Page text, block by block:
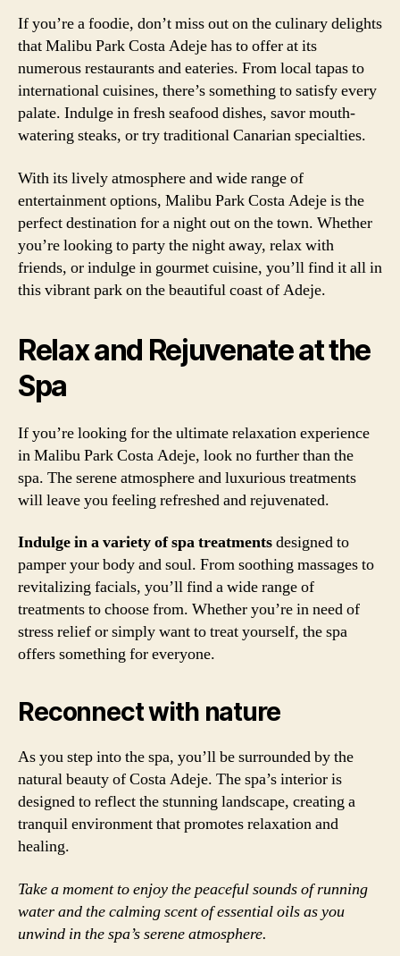
If you’re a foodie, don’t miss out on the culinary delights
that Malibu Park Costa Adeje has to offer at its
numerous restaurants and eateries. From local tapas to
international cuisines, there’s something to satisfy every
palate. Indulge in fresh seafood dishes, savor mouth-
watering steaks, or try traditional Canarian specialties.
With its lively atmosphere and wide range of
entertainment options, Malibu Park Costa Adeje is the
perfect destination for a night out on the town. Whether
you’re looking to party the night away, relax with
friends, or indulge in gourmet cuisine, you’ll find it all in
this vibrant park on the beautiful coast of Adeje.
Relax and Rejuvenate at the
Spa
If you’re looking for the ultimate relaxation experience
in Malibu Park Costa Adeje, look no further than the
spa. The serene atmosphere and luxurious treatments
will leave you feeling refreshed and rejuvenated.
Indulge in a variety of spa treatmentsdesigned to
pamper your body and soul. From soothing massages to
revitalizing facials, you’ll find a wide range of
treatments to choose from. Whether you’re in need of
stress relief or simply want to treat yourself, the spa
offers something for everyone.
Reconnect with nature
As you step into the spa, you’ll be surrounded by the
natural beauty of Costa Adeje. The spa’s interior is
designed to reflect the stunning landscape, creating a
tranquil environment that promotes relaxation and
healing.
Take a moment to enjoy the peaceful sounds of running
water and the calming scent of essential oils as you
unwind in the spa’s serene atmosphere.